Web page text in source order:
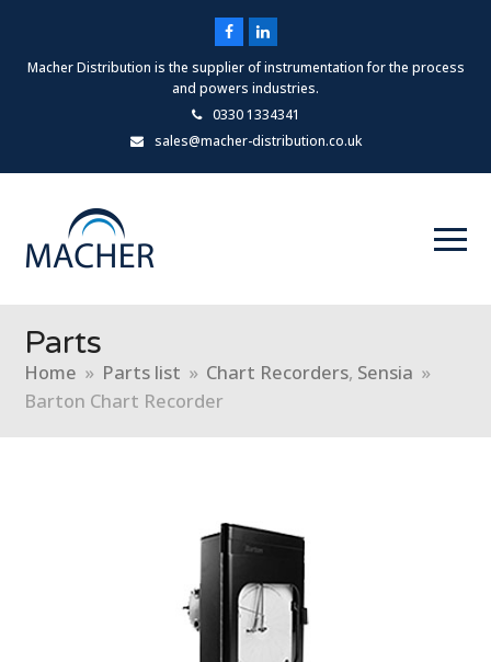
FacebookLinkedIn
Macher Distribution is the supplier of instrumentation for the process
and powers industries.
0330 1334341
sales@macher-distribution.co.uk
Parts
Home » Parts list » Chart Recorders, Sensia »
Barton Chart Recorder